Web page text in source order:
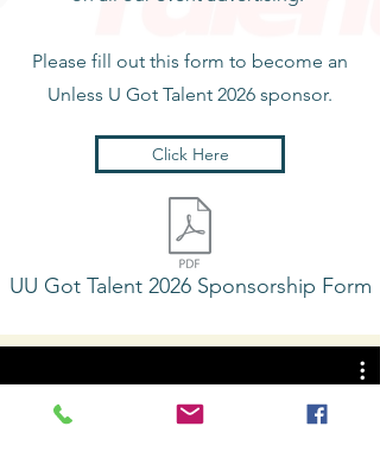
Please fill out this form to become an
Unless U Got Talent 2026 sponsor.
Click Here
UU Got Talent 2026 Sponsorship Form